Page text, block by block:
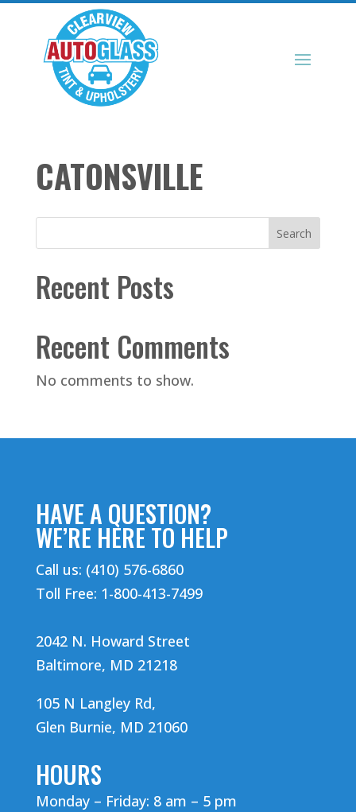
CATONSVILLE
Search
Recent Posts
Recent Comments
No comments to show.
HAVE A QUESTION?
WE’RE HERE TO HELP
Call us: (410) 576-6860
Toll Free: 1-800-413-7499
2042 N. Howard Street
Baltimore, MD 21218
105 N Langley Rd,
Glen Burnie, MD 21060
HOURS
Monday – Friday: 8 am – 5 pm